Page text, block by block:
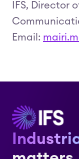
IFS, Director
Email: